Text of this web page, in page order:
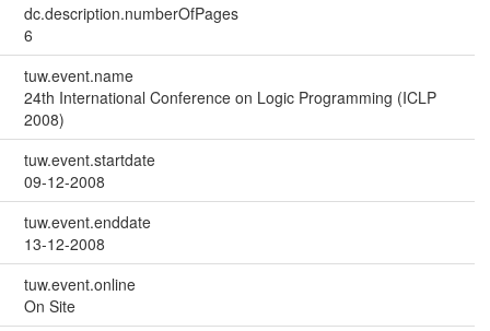
dc.description.numberOfPages
6
tuw.event.name
24th International Conference on Logic Programming (ICLP
2008)
tuw.event.startdate
09-12-2008
tuw.event.enddate
13-12-2008
tuw.event.online
On Site